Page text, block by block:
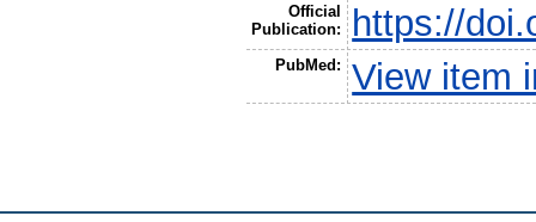
Official
Publication:
https://
PubMed: View item